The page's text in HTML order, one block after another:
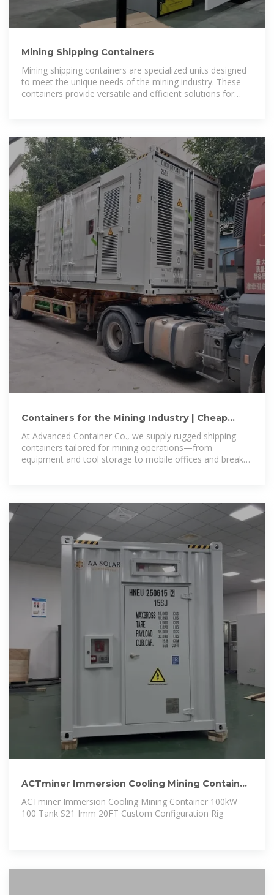
Mining Shipping Containers
Mining shipping containers are specialized units designed
to meet the unique needs of the mining industry. These
containers provide versatile and efficient solutions for
Containers for the Mining Industry | Cheap
Shipping & Storage
At Advanced Container Co., we supply rugged shipping
containers tailored for mining operations—from
equipment and tool storage to mobile offices and break
ACTminer Immersion Cooling Mining Container
ACTminer Immersion Cooling Mining Container 100kW
100 Tank S21 Imm 20FT Custom Configuration Rig